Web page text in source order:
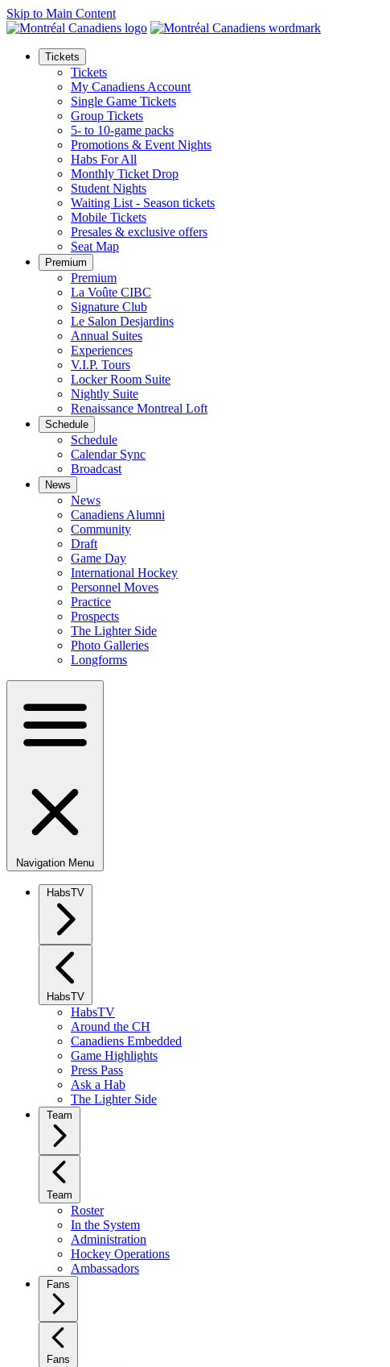
Skip to Main Content
Tickets
Tickets
My Canadiens Account
Single Game Tickets
Group Tickets
5- to 10-game packs
Promotions & Event Nights
Habs For All
Monthly Ticket Drop
Student Nights
Waiting List - Season tickets
Mobile Tickets
Presales & exclusive offers
Seat Map
Premium
Premium
La Voûte CIBC
Signature Club
Le Salon Desjardins
Annual Suites
Experiences
V.I.P. Tours
Locker Room Suite
Nightly Suite
Renaissance Montreal Loft
Schedule
Schedule
Calendar Sync
Broadcast
News
News
Canadiens Alumni
Community
Draft
Game Day
International Hockey
Personnel Moves
Practice
Prospects
The Lighter Side
Photo Galleries
Longforms
Navigation Menu
HabsTV
HabsTV
HabsTV
Around the CH
Canadiens Embedded
Game Highlights
Press Pass
Ask a Hab
The Lighter Side
Team
Team
Roster
In the System
Administration
Hockey Operations
Ambassadors
Fans
Fans